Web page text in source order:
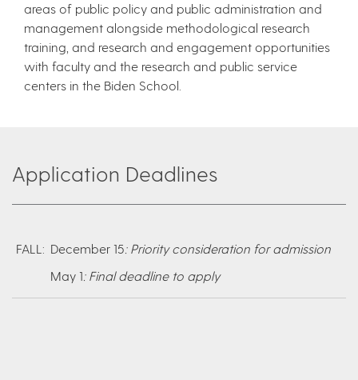
areas of public policy and public administration and
management alongside methodological research
training, and research and engagement opportunities
with faculty and the research and public service
centers in the Biden School.
Application Deadlines
FALL: December 15: Priority consideration for admission
May 1: Final deadline to apply